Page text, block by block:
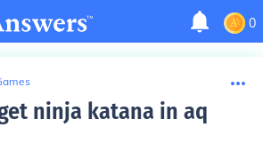
0
ninja katana in aq